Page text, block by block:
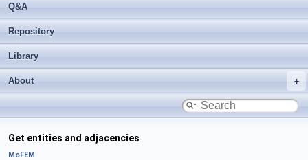
Q&A
Repository
Library
About
Get entities and adjacencies
MoFEM